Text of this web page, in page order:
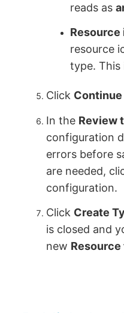
reads as
Resource
resource
type. This
Click
In the Review
configuration
errors before
are needed,
configuration.
Click Create
is closed and
new Resource